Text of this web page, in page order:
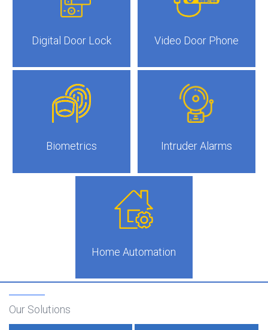
Digital Door Lock Video Door Phone
Biometrics Intruder Alarms
Home Automation
Our Solutions